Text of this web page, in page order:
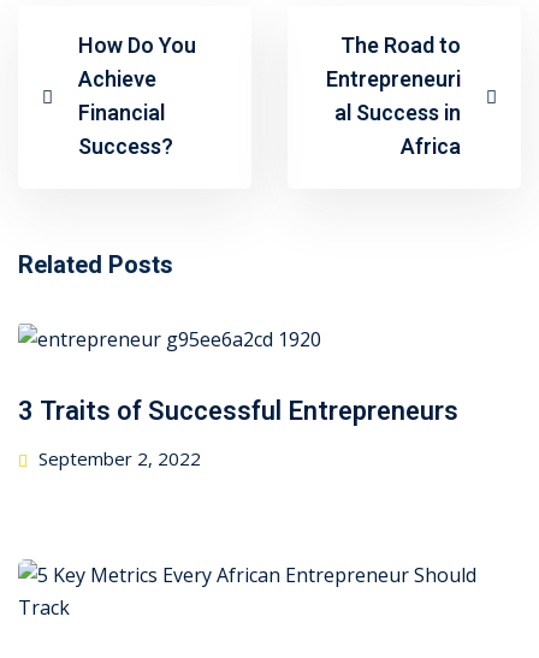
How Do You
Achieve
Financial
Success?
The Road to
Entrepreneuri
al Success in
Africa
Related Posts
3 Traits of Successful Entrepreneurs
Posted
September 2, 2022